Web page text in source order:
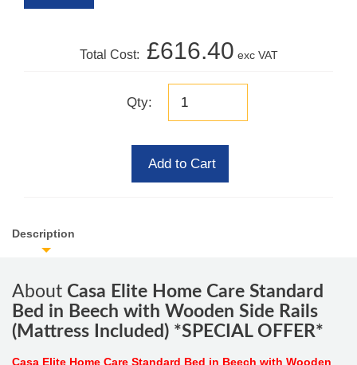
Total Cost: £616.40 exc VAT
Qty:
Add to Cart
Description
About Casa Elite Home Care Standard
Bed in Beech with Wooden Side Rails
(Mattress Included) *SPECIAL OFFER*
Casa Elite Home Care Standard Bed in Beech with Wooden